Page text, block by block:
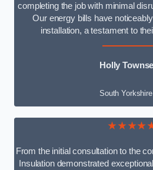
completing the job with minimal
Our energy bills have
installation, a testament to
Holly
South Yorkshire
From the initial consultation to the
Insulation demonstrated